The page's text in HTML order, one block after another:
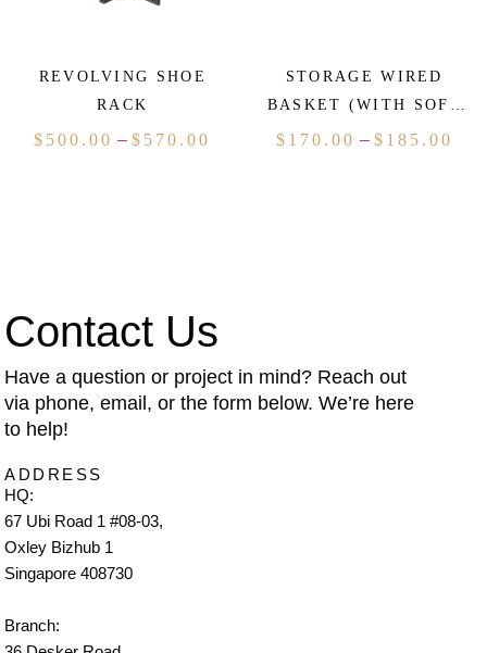
REVOLVING SHOE
RACK
$ 500.00 –$ 570.00
STORAGE WIRED
BASKET (WITH SOFT
CLOSING)
$ 170.00 – $ 185.00
Contact Us
Have a question or project in mind? Reach out
via phone, email, or the form below. We’re here
to help!
ADDRESS
HQ:
67 Ubi Road 1 #08-03,
Oxley Bizhub 1
Singapore 408730
Branch: